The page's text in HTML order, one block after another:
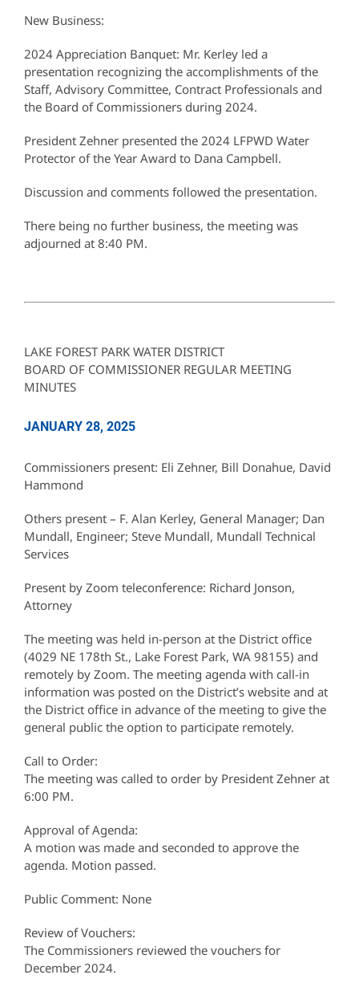
New Business:
2024 Appreciation Banquet: Mr. Kerley led a
presentation recognizing the accomplishments of the
Staff, Advisory Committee, Contract Professionals and
the Board of Commissioners during 2024.
President Zehner presented the 2024 LFPWD Water
Protector of the Year Award to Dana Campbell.
Discussion and comments followed the presentation.
There being no further business, the meeting was
adjourned at 8:40 PM.
LAKE FOREST PARK WATER DISTRICT
BOARD OF COMMISSIONER REGULAR MEETING
MINUTES
JANUARY 28, 2025
Commissioners present: Eli Zehner, Bill Donahue, David
Hammond
Others present – F. Alan Kerley, General Manager; Dan
Mundall, Engineer; Steve Mundall, Mundall Technical
Services
Present by Zoom teleconference: Richard Jonson,
Attorney
The meeting was held in-person at the District office
(4029 NE 178th St., Lake Forest Park, WA 98155) and
remotely by Zoom. The meeting agenda with call-in
information was posted on the District’s website and at
the District office in advance of the meeting to give the
general public the option to participate remotely.
Call to Order:
The meeting was called to order by President Zehner at
6:00 PM.
Approval of Agenda:
A motion was made and seconded to approve the
agenda. Motion passed.
Public Comment: None
Review of Vouchers:
The Commissioners reviewed the vouchers for
December 2024.